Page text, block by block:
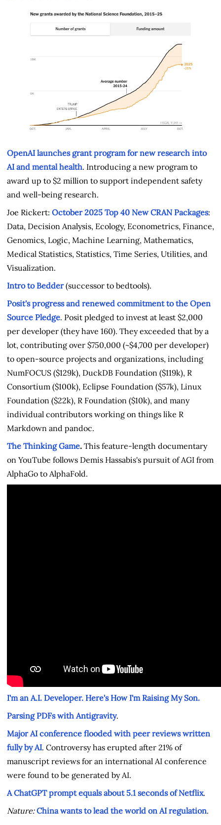
OpenAI launches grant program for new research into
AI and mental health. Introducing a new program to
award up to $2 million to support independent safety
and well-being research.
Joe Rickert: October 2025 Top 40 New CRAN Packages:
Data, Decision Analysis, Ecology, Econometrics, Finance,
Genomics, Logic, Machine Learning, Mathematics,
Medical Statistics, Statistics, Time Series, Utilities, and
Visualization.
Intro to Bedder(successor to bedtools).
Posit's progress and renewed commitment to the Open
Source Pledge. Posit pledged to invest at least $2,000
per developer (they have 160). They exceeded that by a
lot, contributing over $750,000 (~$4,700 per developer)
to open-source projects and organizations, including
NumFOCUS ($129k), DuckDB Foundation ($119k), R
Consortium ($100k), Eclipse Foundation ($57k), Linux
Foundation ($22k), R Foundation ($10k), and many
individual contributors working on things like R
Markdown and pandoc.
The Thinking Game. This feature-length documentary
on YouTube follows Demis Hassabis's pursuit of AGI from
AlphaGo to AlphaFold.
I'm an A.I. Developer. Here's How I'm Raising My Son.
Parsing PDFs with Antigravity.
Major AI conference flooded with peer reviews written
fully by AI. Controversy has erupted after 21% of
manuscript reviews for an international AI conference
were found to be generated by AI.
A ChatGPT prompt equals about 5.1 seconds of Netflix.
Nature: China wants to lead the world on AI regulation.